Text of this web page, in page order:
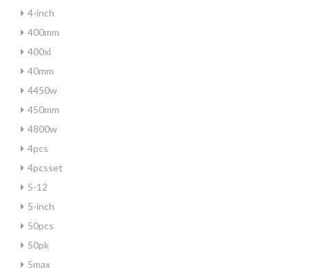
4-inch
400mm
400xl
40mm
4450w
450mm
4800w
4pcs
4pcsset
5-12
5-inch
50pcs
50pk
5max